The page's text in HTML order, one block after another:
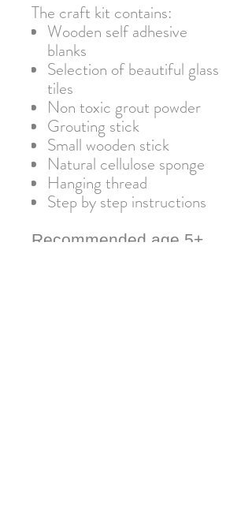
The craft kit contains:
Wooden self adhesive
blanks
Selection of beautiful glass
tiles
Non toxic grout powder
Grouting stick
Small wooden stick
Natural cellulose sponge
Hanging thread
Step by step instructions
Recommended age 5+